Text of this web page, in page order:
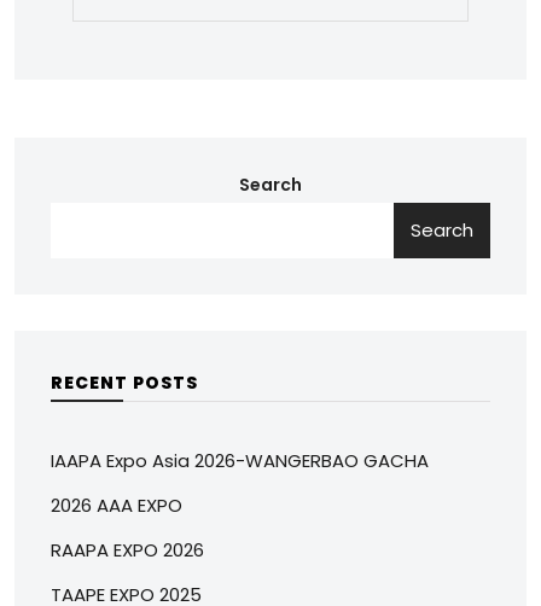
Search
Search
RECENT POSTS
IAAPA Expo Asia 2026-WANGERBAO GACHA
2026 AAA EXPO
RAAPA EXPO 2026
TAAPE EXPO 2025